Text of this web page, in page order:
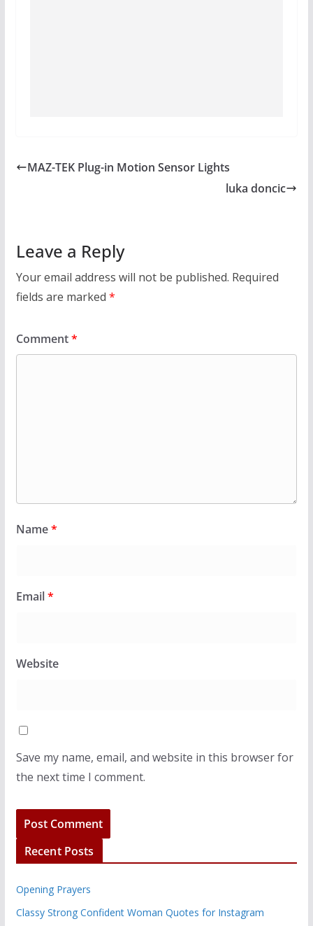
MAZ-TEK Plug-in Motion Sensor Lights
luka doncic
Leave a Reply
Your email address will not be published. Required
fields are marked *
Comment*
Name*
Email*
Website
Save my name, email, and website in this browser for
the next time I comment.
Recent Posts
Opening Prayers
Classy Strong Confident Woman Quotes for Instagram